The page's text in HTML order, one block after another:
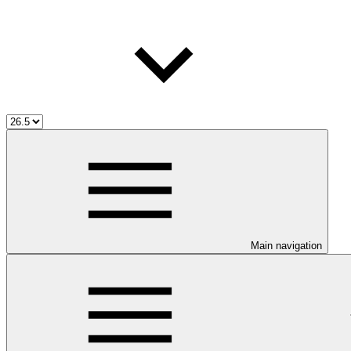
Main navigation